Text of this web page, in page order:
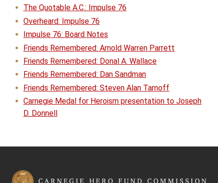
The Quotable A.C.: Impulse 76
Overheard: Impulse 76
Impulse 76: Board Notes
Friends Remembered: Arnold Warren Parrett
Friends Remembered: Donal A. Wallace
Friends Remembered: Dan Sandman
Friends Remembered: Steven Alan Tarnoff
Carnegie Medal for Heroism presentation to Joseph
D. Donnell